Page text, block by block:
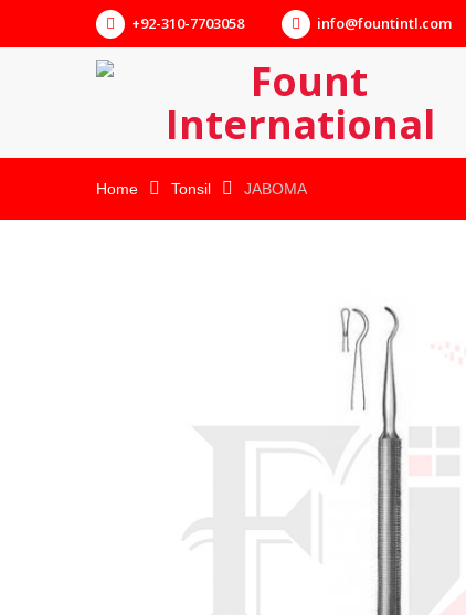
+92-310-7703058 info@fountintl.com
Home Tonsil JABOMA